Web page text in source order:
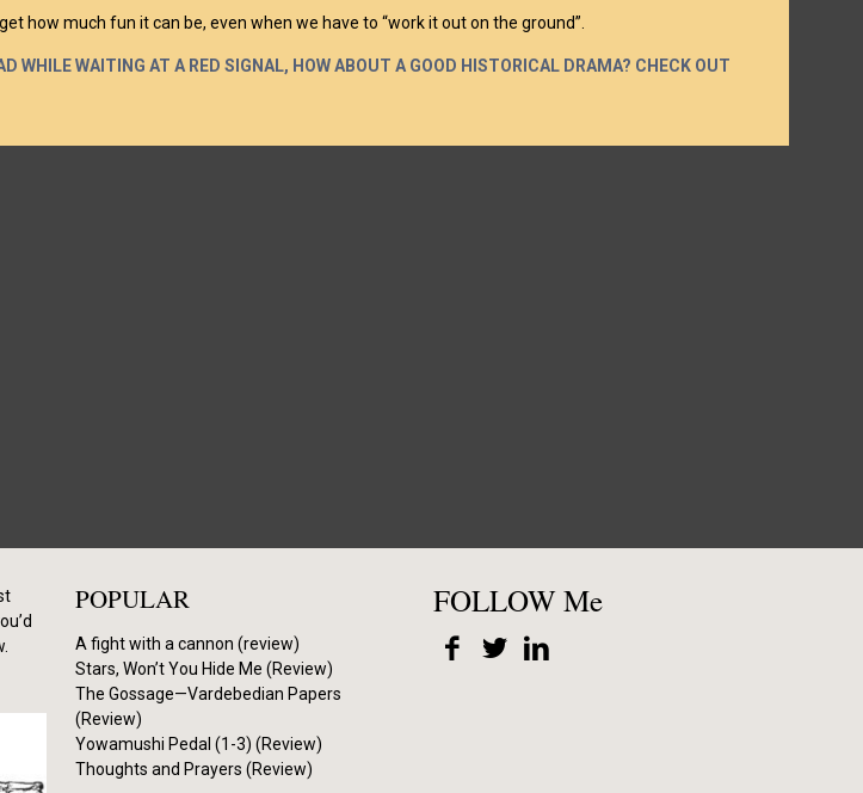
how much fun it can be, even when we have to “work it out on the ground”.
WHILE WAITING AT A RED SIGNAL, HOW ABOUT A GOOD HISTORICAL DRAMA? CHECK OUT
POPULAR
A fight with a cannon (review)
Stars, Won’t You Hide Me (Review)
The Gossage—Vardebedian Papers
(Review)
Yowamushi Pedal (1-3) (Review)
Thoughts and Prayers (Review)
FOLLOW Me